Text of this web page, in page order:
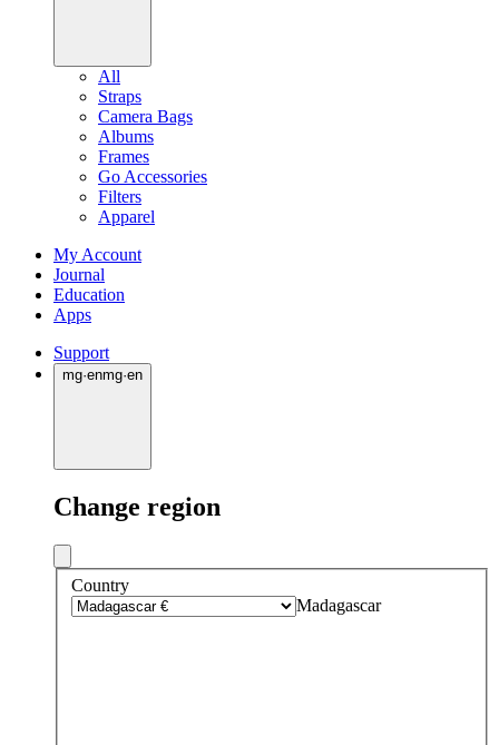
All
Straps
Camera Bags
Albums
Frames
Go Accessories
Filters
Apparel
My Account
Journal
Education
Apps
Support
mg·enmg·en
Change region
Country
Madagascar